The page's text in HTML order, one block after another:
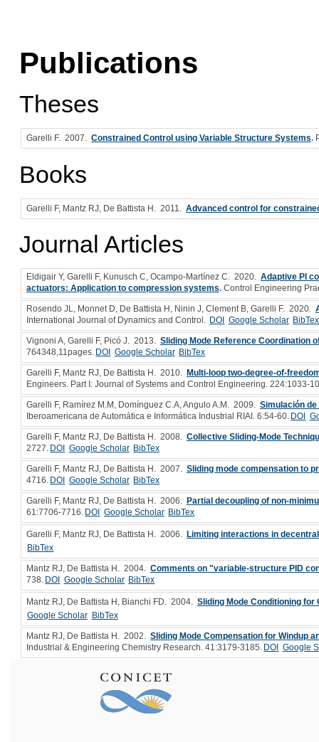
Publications
Theses
Garelli F. 2007. Constrained Control using Variable Structure Systems.
Books
Garelli F, Mantz RJ, De Battista H . 2011. Advanced control for
Journal Articles
Eldigair Y, Garelli F, Kunusch C, Ocampo-Martínez C. 2020. Adaptive PI
actuators: Application to compression systems. Control Engineering
Rosendo JL, Monnet D, De Battista H, Ninin J, Clement B, Garelli F. 2020.
International Journal of Dynamics and Control. DOI Google Scholar BibTex
Vignoni A, Garelli F, Picó J. 2013. Sliding Mode Reference Coordination
764348,11pages. DOI Google Scholar BibTex
Garelli F, Mantz RJ, De Battista H . 2010. Multi-loop two-degree-of-
Engineers. Part I: Journal of Systems and Control Engineering. 224:1033-
Garelli F, Ramírez M.M, Domínguez C.A, Angulo A.M . 2009. Simulación
Iberoamericana de Automática e Informática Industrial RIAI. 6:54-60. DOI
Garelli F, Mantz RJ, De Battista H . 2008. Collective Sliding-Mode
2727. DOI Google Scholar BibTex
Garelli F, Mantz RJ, De Battista H . 2007. Sliding mode compensation to
4716. DOI Google Scholar BibTex
Garelli F, Mantz RJ, De Battista H . 2006. Partial decoupling of non-
61:7706-7716. DOI Google Scholar BibTex
Garelli F, Mantz RJ, De Battista H . 2006. Limiting interactions in
BibTex
Mantz RJ, De Battista H . 2004. Comments on "variable-structure PID
738. DOI Google Scholar BibTex
Mantz RJ, De Battista H, Bianchi FD. 2004. Sliding Mode Conditioning
Google Scholar BibTex
Mantz RJ, De Battista H . 2002. Sliding Mode Compensation for Windup
Industrial & Engineering Chemistry Research. 41:3179-3185. DOI Google